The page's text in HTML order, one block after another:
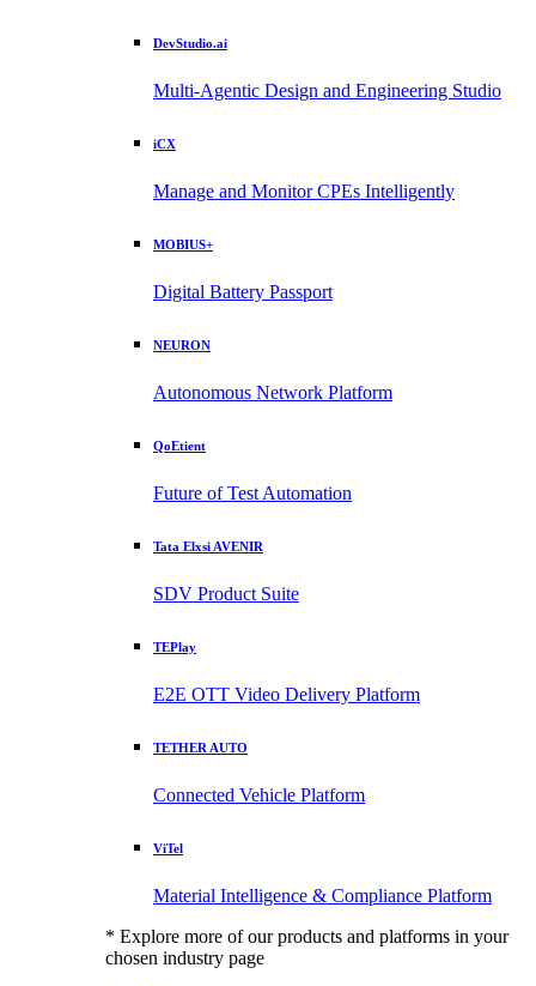
DevStudio.ai
Multi-Agentic Design and Engineering Studio
iCX
Manage and Monitor CPEs Intelligently
MOBIUS+
Digital Battery Passport
NEURON
Autonomous Network Platform
QoEtient
Future of Test Automation
Tata Elxsi AVENIR
SDV Product Suite
TEPlay
E2E OTT Video Delivery Platform
TETHER AUTO
Connected Vehicle Platform
ViTel
Material Intelligence & Compliance Platform
* Explore more of our products and platforms in your
chosen industry page